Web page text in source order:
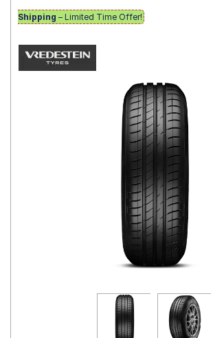
Tyre
Shipping – Limited Time Offer!